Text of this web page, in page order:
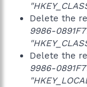
Delete the
9986-
Delete the
9986-